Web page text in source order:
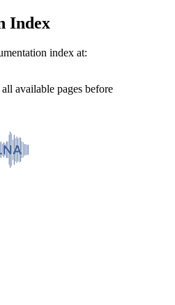
Index
index at:
available pages before